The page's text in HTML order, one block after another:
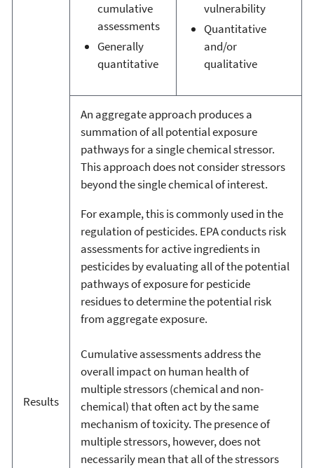
Results
cumulative
assessments
Generally
quantitative
vulnerability
Quantitative
and/or
qualitative
An aggregate approach produces a
summation of all potential exposure
pathways for a single chemical stressor.
This approach does not consider stressors
beyond the single chemical of interest.
For example, this is commonly used in the
regulation of pesticides. EPA conducts risk
assessments for active ingredients in
pesticides by evaluating all of the potential
pathways of exposure for pesticide
residues to determine the potential risk
from aggregate exposure.
Cumulative assessments address the
overall impact on human health of
multiple stressors (chemical and non-
chemical) that often act by the same
mechanism of toxicity. The presence of
multiple stressors, however, does not
necessarily mean that all of the stressors